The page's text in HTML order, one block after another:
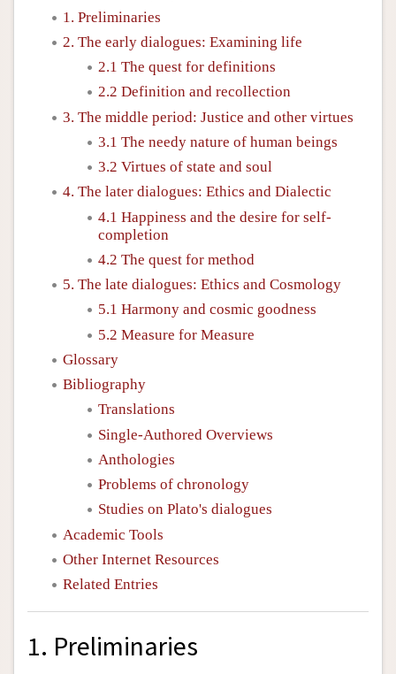
1. Preliminaries
2. The early dialogues: Examining life
2.1 The quest for definitions
2.2 Definition and recollection
3. The middle period: Justice and other virtues
3.1 The needy nature of human beings
3.2 Virtues of state and soul
4. The later dialogues: Ethics and Dialectic
4.1 Happiness and the desire for self-
completion
4.2 The quest for method
5. The late dialogues: Ethics and Cosmology
5.1 Harmony and cosmic goodness
5.2 Measure for Measure
Glossary
Bibliography
Translations
Single-Authored Overviews
Anthologies
Problems of chronology
Studies on Plato's dialogues
Academic Tools
Other Internet Resources
Related Entries
1. Preliminaries